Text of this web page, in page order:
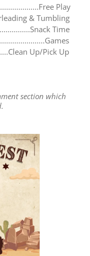
Play
& Tumbling
Time
Up/Pick Up
section which